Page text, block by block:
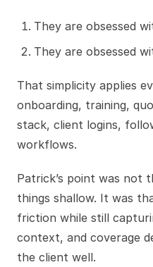
They are obsessed
They are obsessed
That simplicity applies
onboarding, training,
stack, client logins,
workflows.
Patrick’s point was not
things shallow. It was
friction while still
context, and coverage
the client well.